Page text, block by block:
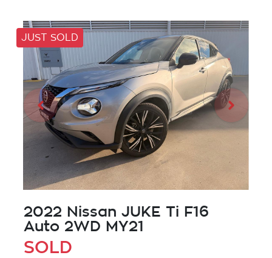
JUST SOLD
2022 Nissan JUKE Ti F16
Auto 2WD MY21
SOLD